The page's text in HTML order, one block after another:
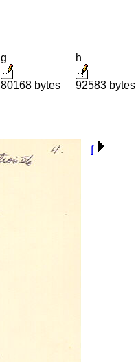
g
80168 bytes
h
92583 bytes
f